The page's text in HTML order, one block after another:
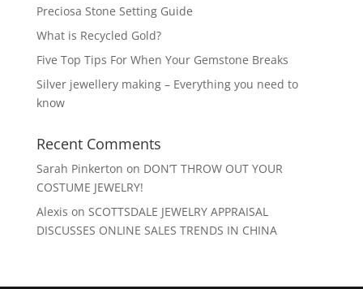
Preciosa Stone Setting Guide
What is Recycled Gold?
Five Top Tips For When Your Gemstone Breaks
Silver jewellery making – Everything you need to
know
Recent Comments
Sarah Pinkerton on DON’T THROW OUT YOUR
COSTUME JEWELRY!
Alexis on SCOTTSDALE JEWELRY APPRAISAL
DISCUSSES ONLINE SALES TRENDS IN CHINA